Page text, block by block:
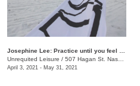
Unrequited Leisure / 507 Hagan St. Nashville, TN 37203
April 3, 2021 - May 31, 2021